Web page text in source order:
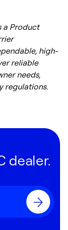
a Product
high-
reliable
needs,
regulations.
dealer.